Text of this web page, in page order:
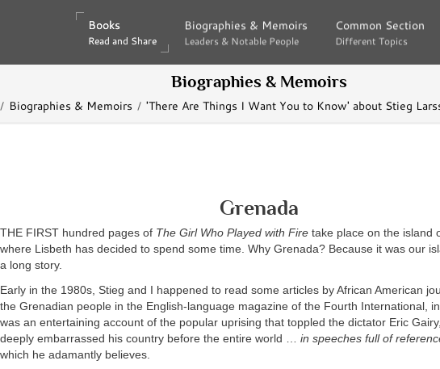
Books
Read and Share
Books
Read and Share
Biographies & Memoirs
Leaders & Notable People
Biographies & Memoirs
Leaders & Notable People
Common Section
Different Topics
Common Section
Different Topics
Biographies & Memoirs
Biographies & Memoirs 'There Are Things I Want You to Know' about Stieg
Grenada
THE FIRST hundred pages of The Girl Who Played with Fire take place on the island
where Lisbeth has decided to spend some time. Why Grenada? Because it was our
a long story.
Early in the 1980s, Stieg and I happened to read some articles by African American
the Grenadian people in the English-language magazine of the Fourth International,
was an entertaining account of the popular uprising that toppled the dictator Eric
deeply embarrassed his country before the entire world … in speeches full of
which he adamantly believes.